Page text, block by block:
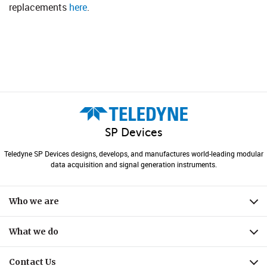
replacements here.​
SP Devices
Teledyne SP Devices designs, develops, and manufactures world-leading modular
data acquisition and signal generation instruments.
Who we are
What we do
Contact Us